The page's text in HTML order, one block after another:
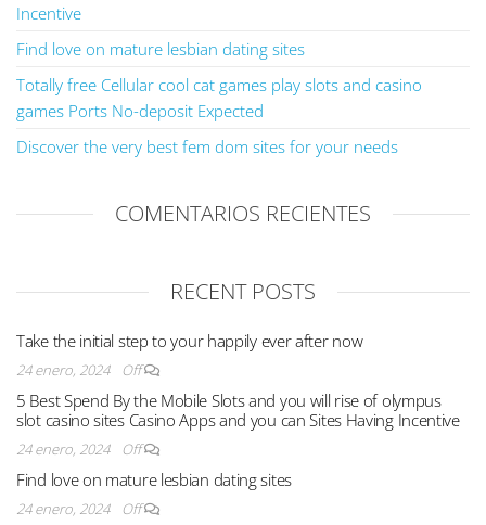
Incentive
Find love on mature lesbian dating sites
Totally free Cellular cool cat games play slots and casino
games Ports No-deposit Expected
Discover the very best fem dom sites for your needs
COMENTARIOS RECIENTES
RECENT POSTS
Take the initial step to your happily ever after now
24 enero, 2024 Off
5 Best Spend By the Mobile Slots and you will rise of olympus
slot casino sites Casino Apps and you can Sites Having Incentive
24 enero, 2024 Off
Find love on mature lesbian dating sites
24 enero, 2024 Off